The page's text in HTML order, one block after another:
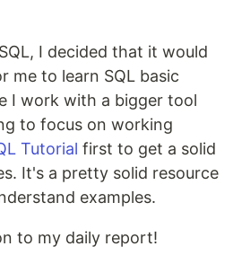
I decided that it would
me to learn SQL basic
I work with a bigger tool
to focus on working
Tutorial first to get a solid
It's a pretty solid resource
examples.
to my daily report!